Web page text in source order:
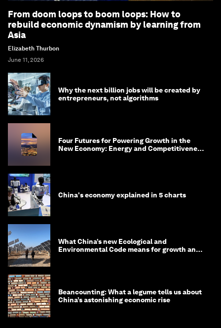
From doom loops to boom loops: How to
rebuild economic dynamism by learning from
Asia
Elizabeth Thurbon
June 11, 2026
Why the next billion jobs will be created by
entrepreneurs, not algorithms
Four Futures for Powering Growth in the
New Economy: Energy and Competitiveness
China's economy explained in 5 charts
What China’s new Ecological and
Environmental Code means for growth and
Beancounting: What a legume tells us about
China’s astonishing economic rise